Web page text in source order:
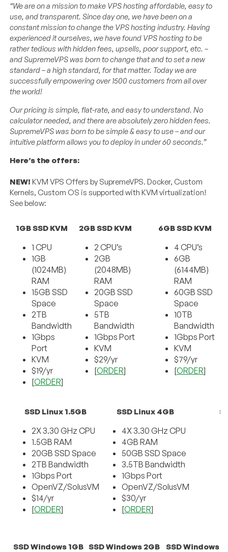
“We are on a mission to make VPS hosting affordable, easy to
use, and transparent. Since day one, we have been on a
constant mission to change the VPS hosting industry. Having
experienced it ourselves, we have found VPS hosting to be
rather tedious with hidden fees, upsells, poor support, etc. –
and SupremeVPS was born to change that and to set a new
standard – a high standard, for that matter. Today we are
successfully empowering over 1500 customers from all over
the world!
Our pricing is simple, flat-rate, and easy to understand. No
calculator needed, and there are absolutely zero hidden fees.
SupremeVPS was born to be simple & easy to use – and our
intuitive platform allows you to deploy in under 60 seconds.”
Here’s the offers:
NEW! KVM VPS Offers by SupremeVPS. Docker, Custom
Kernels, Custom OS is supported with KVM virtualization!
See below:
1GB SSD KVM
1 CPU
1GB
(1024MB)
RAM
15GB SSD
Space
2TB
Bandwidth
1Gbps
Port
KVM
$19/yr
[ORDER]
2GB SSD KVM
2 CPU’s
2GB
(2048MB)
RAM
20GB SSD
Space
5TB
Bandwidth
1Gbps Port
KVM
$29/yr
[ORDER]
6GB SSD KVM
4 CPU’s
6GB
(6144MB)
RAM
60GB SSD
Space
10TB
Bandwidth
1Gbps Port
KVM
$79/yr
[ORDER]
SSD Linux 1.5GB
2X 3.30 GHz CPU
1.5GB RAM
20GB SSD Space
2TB Bandwidth
1Gbps Port
OpenVZ/SolusVM
$14/yr
[ORDER]
SSD Linux 4GB
4X 3.30 GHz CPU
4GB RAM
50GB SSD Space
3.5TB Bandwidth
1Gbps Port
OpenVZ/SolusVM
$30/yr
[ORDER]
SSD Windows 1GB SSD Windows 2GB SSD Windows